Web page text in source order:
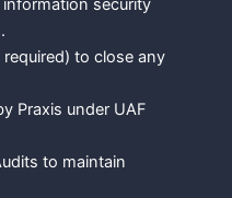
security
to close any
Praxis under UAF
to maintain